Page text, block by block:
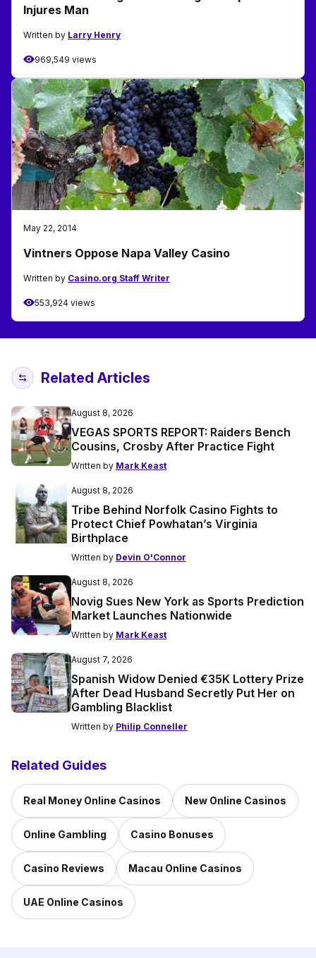
Injures Man
Written by Larry Henry
969,549 views
May 22, 2014
Vintners Oppose Napa Valley Casino
Written by Casino.org Staff Writer
553,924 views
Related Articles
August 8, 2026
VEGAS SPORTS REPORT: Raiders Bench
Cousins, Crosby After Practice Fight
Written by Mark Keast
August 8, 2026
Tribe Behind Norfolk Casino Fights to
Protect Chief Powhatan’s Virginia
Birthplace
Written by Devin O'Connor
August 8, 2026
Novig Sues New York as Sports Prediction
Market Launches Nationwide
Written by Mark Keast
August 7, 2026
Spanish Widow Denied €35K Lottery Prize
After Dead Husband Secretly Put Her on
Gambling Blacklist
Written by Philip Conneller
Related Guides
Real Money Online Casinos New Online Casinos
Online Gambling Casino Bonuses
Casino Reviews Macau Online Casinos
UAE Online Casinos